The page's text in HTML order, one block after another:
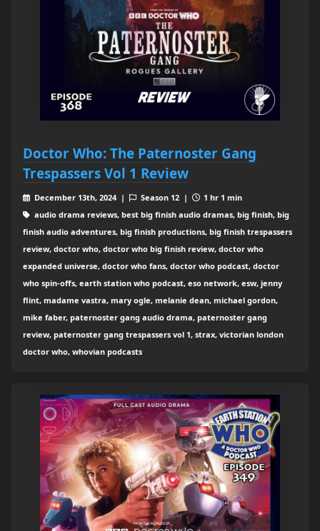
Doctor Who: The Paternoster Gang
Trespassers Vol 1 Review
December 13th, 2024 | Season 12 |
1 hr 1 min
audio drama reviews, best big finish audio dramas, big finish, big
finish audio adventures, big finish productions, big finish trespassers
review, doctor who, doctor who big finish review, doctor who
expanded universe, doctor who fans, doctor who podcast, doctor
who spin-offs, earth station who podcast, eso network, esw, jenny
flint, madame vastra, mary ogle, melanie dean, michael gordon,
mike faber, paternoster gang audio drama, paternoster gang
review, paternoster gang trespassers vol 1, strax, victorian london
doctor who, whovian podcasts